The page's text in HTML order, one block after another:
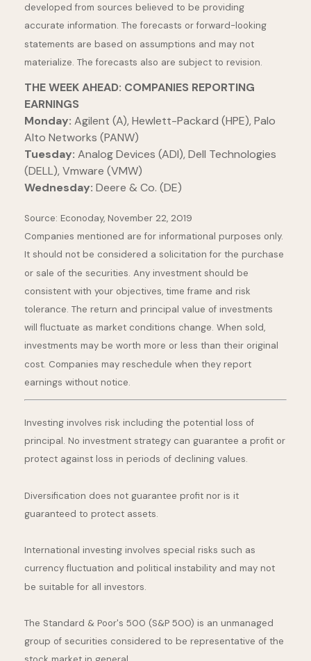
developed from sources believed to be providing
accurate information. The forecasts or forward-looking
statements are based on assumptions and may not
materialize. The forecasts also are subject to revision.
THE WEEK AHEAD: COMPANIES REPORTING
EARNINGS
Monday: Agilent (A), Hewlett-Packard (HPE), Palo
Alto Networks (PANW)
Tuesday: Analog Devices (ADI), Dell Technologies
(DELL), Vmware (VMW)
Wednesday: Deere & Co. (DE)
Source: Econoday, November 22, 2019
Companies mentioned are for informational purposes only.
It should not be considered a solicitation for the purchase
or sale of the securities. Any investment should be
consistent with your objectives, time frame and risk
tolerance. The return and principal value of investments
will fluctuate as market conditions change. When sold,
investments may be worth more or less than their original
cost. Companies may reschedule when they report
earnings without notice.
Investing involves risk including the potential loss of
principal. No investment strategy can guarantee a profit or
protect against loss in periods of declining values.
Diversification does not guarantee profit nor is it
guaranteed to protect assets.
International investing involves special risks such as
currency fluctuation and political instability and may not
be suitable for all investors.
The Standard & Poor's 500 (S&P 500) is an unmanaged
group of securities considered to be representative of the